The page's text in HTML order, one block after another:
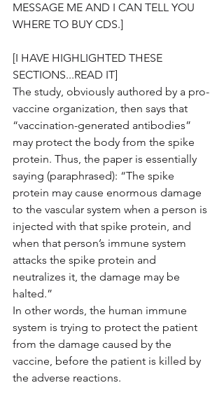
MESSAGE ME AND I CAN TELL YOU
WHERE TO BUY CDS.]
[I HAVE HIGHLIGHTED THESE
SECTIONS...READ IT]
The study, obviously authored by a pro-
vaccine organization, then says that
“vaccination-generated antibodies”
may protect the body from the spike
protein. Thus, the paper is essentially
saying (paraphrased): “The spike
protein may cause enormous damage
to the vascular system when a person is
injected with that spike protein, and
when that person’s immune system
attacks the spike protein and
neutralizes it, the damage may be
halted.”
In other words, the human immune
system is trying to protect the patient
from the damage caused by the
vaccine, before the patient is killed by
the adverse reactions.